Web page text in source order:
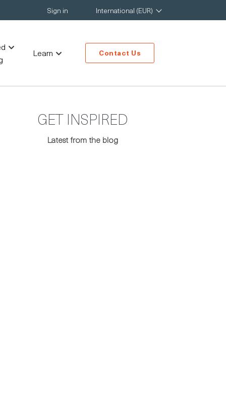
Sign in International (EUR)
Learn Contact Us
GET INSPIRED
Latest from the blog